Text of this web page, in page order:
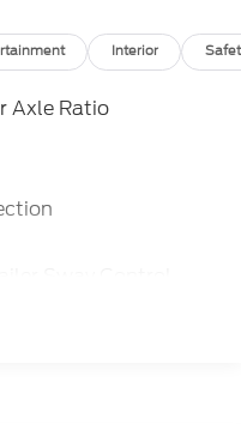
Interior
Axle Ratio
w/Chrome Tailpipe